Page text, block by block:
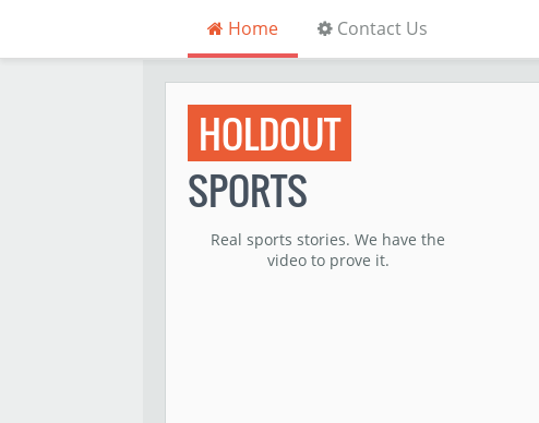
Home Contact Us
HOLDOUT
SPORTS
Real sports stories. We have the
video to prove it.